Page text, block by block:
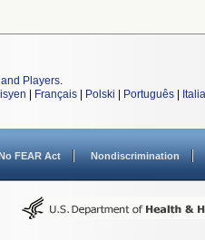
Players.
Français Polski Português
FEAR Act Nondiscrimination